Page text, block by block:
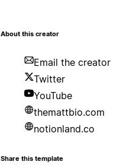
About this creator
Email the creator
Twitter
YouTube
themattbio.com
notionland.co
Share this template